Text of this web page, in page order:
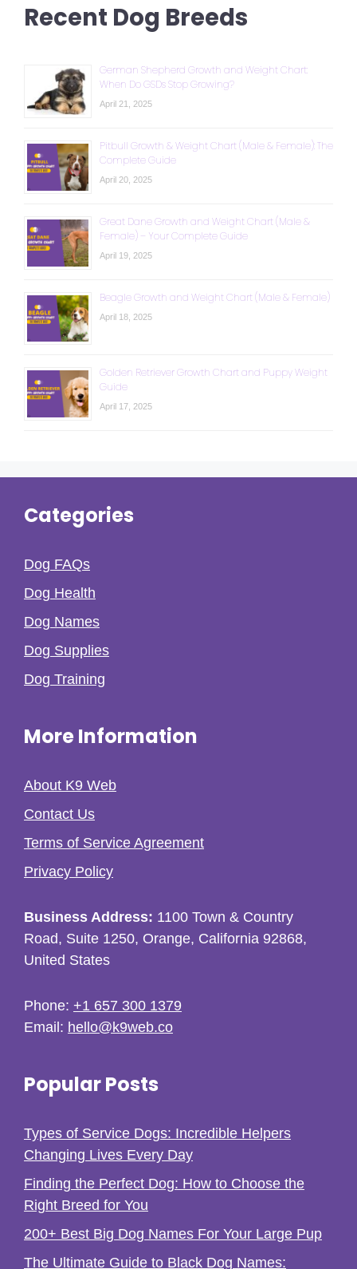
Recent Dog Breeds
German Shepherd Growth and Weight Chart:
When Do GSDs Stop Growing?
April 21, 2025
Pitbull Growth & Weight Chart (Male & Female): The
Complete Guide
April 20, 2025
Great Dane Growth and Weight Chart (Male &
Female) – Your Complete Guide
April 19, 2025
Beagle Growth and Weight Chart (Male & Female)
April 18, 2025
Golden Retriever Growth Chart and Puppy Weight
Guide
April 17, 2025
Categories
Dog FAQs
Dog Health
Dog Names
Dog Supplies
Dog Training
More Information
About K9 Web
Contact Us
Terms of Service Agreement
Privacy Policy
Business Address: 1100 Town & Country
Road, Suite 1250, Orange, California 92868,
United States
Phone: +1 657 300 1379
Email: hello@k9web.co
Popular Posts
Types of Service Dogs: Incredible Helpers
Changing Lives Every Day
Finding the Perfect Dog: How to Choose the
Right Breed for You
200+ Best Big Dog Names For Your Large Pup
The Ultimate Guide to Black Dog Names: